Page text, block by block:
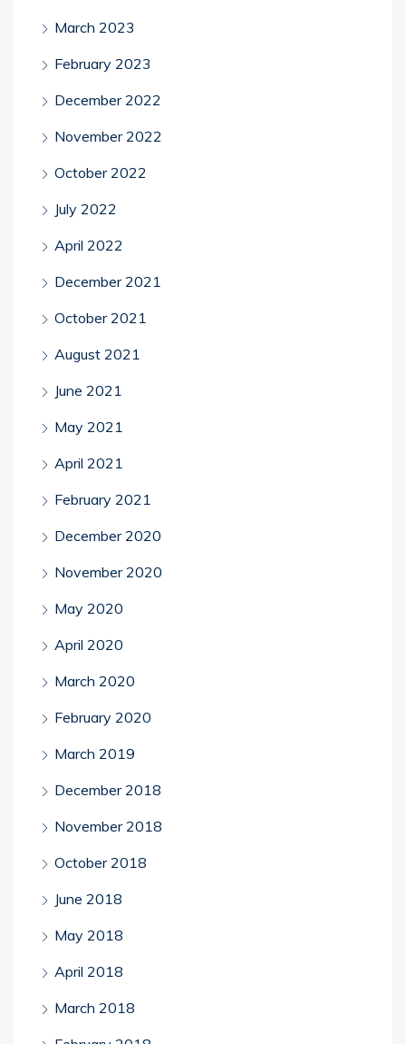
March 2023
February 2023
December 2022
November 2022
October 2022
July 2022
April 2022
December 2021
October 2021
August 2021
June 2021
May 2021
April 2021
February 2021
December 2020
November 2020
May 2020
April 2020
March 2020
February 2020
March 2019
December 2018
November 2018
October 2018
June 2018
May 2018
April 2018
March 2018